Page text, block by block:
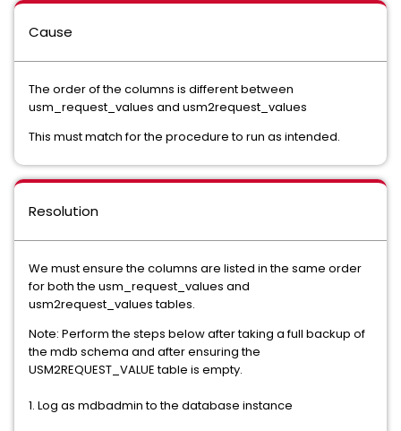
Cause
The order of the columns is different between
usm_request_values and usm2request_values
This must match for the procedure to run as intended.
Resolution
We must ensure the columns are listed in the same order
for both the usm_request_values and
usm2request_values tables.
Note: Perform the steps below after taking a full backup of
the mdb schema and after ensuring the
USM2REQUEST_VALUE table is empty.
1. Log as mdbadmin to the database instance